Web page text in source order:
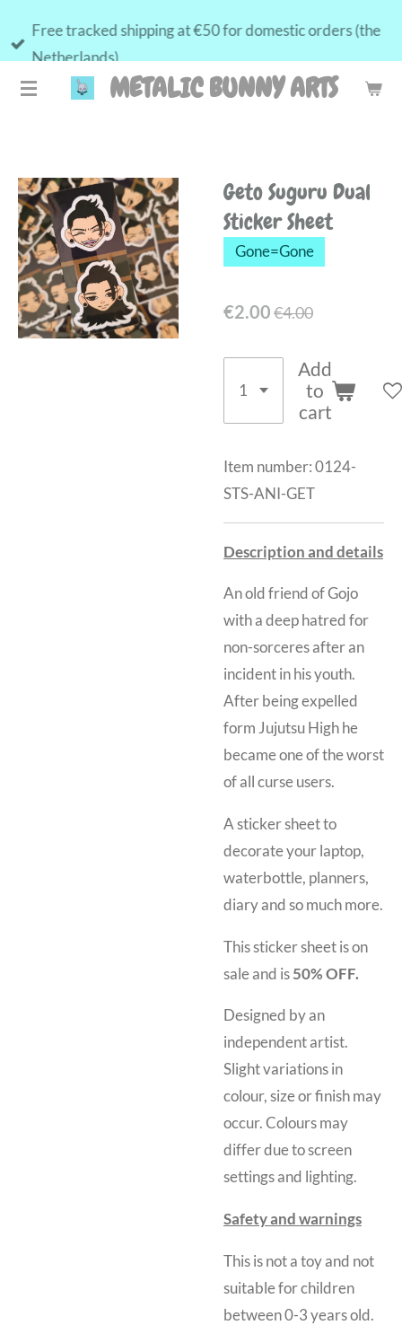
Skip
to
content
METALIC BUNNY ARTS
Free tracked shipping at €50 for domestic orders (the
Netherlands)
Geto Suguru Dual
Sticker Sheet
Gone=Gone
€2.00€4.00
Add
to
cart
Item number: 0124-
STS-ANI-GET
Description and details
An old friend of Gojo
with a deep hatred for
non-sorceres after an
incident in his youth.
After being expelled
form Jujutsu High he
became one of the worst
of all curse users.
A sticker sheet to
decorate your laptop,
waterbottle, planners,
diary and so much more.
This sticker sheet is on
sale and is 50% OFF.
Designed by an
independent artist.
Slight variations in
colour, size or finish may
occur. Colours may
differ due to screen
settings and lighting.
Safety and warnings
This is not a toy and not
suitable for children
between 0-3 years old.